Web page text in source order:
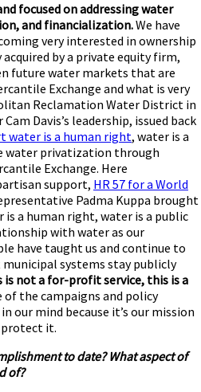
focused on addressing water
and financialization.We have
very interested in ownership
by a private equity firm,
future water markets that are
Exchange and what is very
Reclamation Water District in
Davis’s leadership, issued back
water is a human right, water is a
water privatization through
Exchange. Here
support, HR 57 for a World
Padma Kuppa brought
a human right, water is a public
with water as our
have taught us and continue to
systems stay publicly
is not a for-profit service, this is a
of the campaigns and policy
our mind because it’s our mission
protect it.
to date? What aspect of
of?